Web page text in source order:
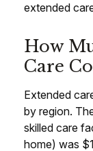
extended
How
Care
Extended
by region.
skilled care
home) was